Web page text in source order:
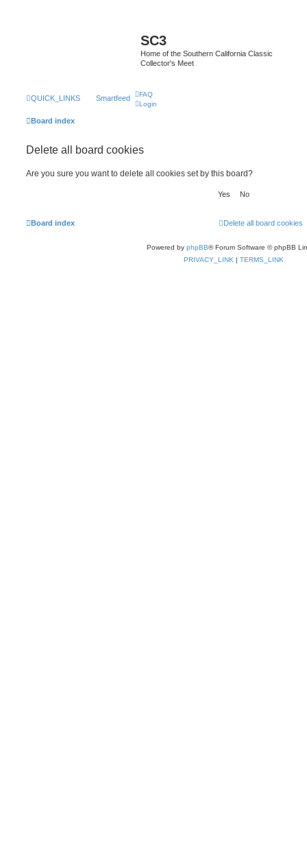
SC3
Home of the Southern California Classic
Collector's Meet
QUICK_LINKS Smartfeed
FAQ
Login
Board index
Delete all board cookies
Are you sure you want to delete all cookies set by this board?
Board index Delete all board cookies
Powered by phpBB® Forum Software © phpBB
PRIVACY_LINK | TERMS_LINK